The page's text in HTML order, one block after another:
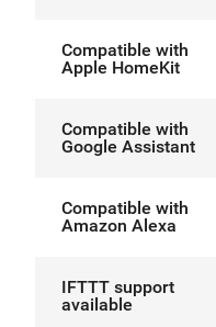
Compatible with
Apple HomeKit
Compatible with
Google Assistant
Compatible with
Amazon Alexa
IFTTT support
available